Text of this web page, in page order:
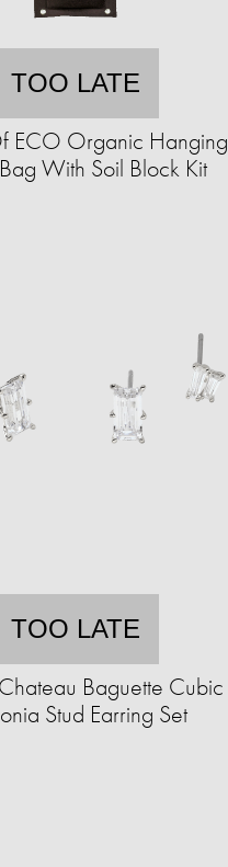
TOO LATE
ECO Organic Hanging
With Soil Block Kit
TOO LATE
Baguette Cubic
Stud Earring Set